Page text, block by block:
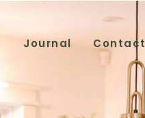
Contact
Journal